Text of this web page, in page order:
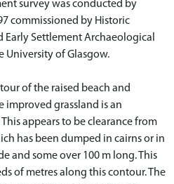
survey was conducted by
commissioned by Historic
Settlement Archaeological
University of Glasgow.
of the raised beach and
improved grassland is an
appears to be clearance from
has been dumped in cairns or in
and some over 100 m long. This
of metres along this contour. The